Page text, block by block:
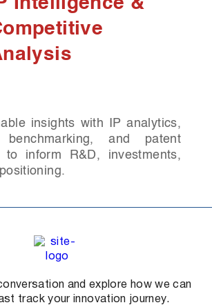
insights with IP analytics,
benchmarking, and patent
to inform R&D, investments,
and explore how we can
track your innovation journey.